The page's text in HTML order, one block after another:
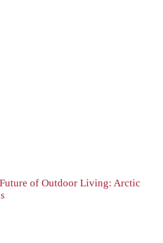
of Outdoor Living: Arctic